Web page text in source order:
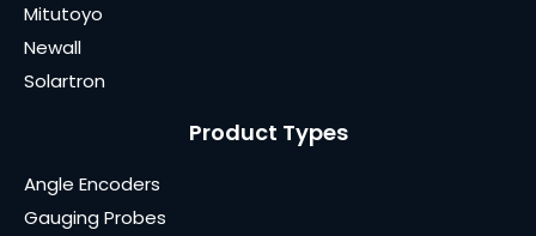
Mitutoyo
Newall
Solartron
Product Types
Angle Encoders
Gauging Probes